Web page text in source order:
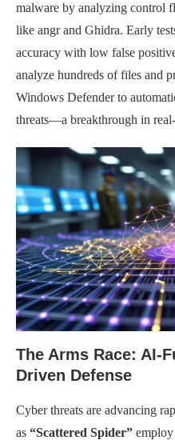
malware by analyzing control
like angr and Ghidra. Early
accuracy with low false
analyze hundreds of files and
Windows Defender to
threats—a breakthrough in
The Arms Race: AI-
Driven Defense
Cyber threats are advancing
as “Scattered Spider”